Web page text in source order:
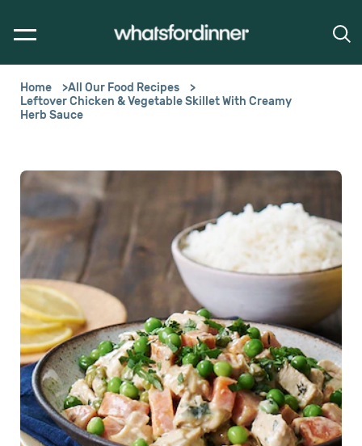
Home
All Our Food Recipes
Leftover Chicken & Vegetable Skillet With Creamy
Herb Sauce